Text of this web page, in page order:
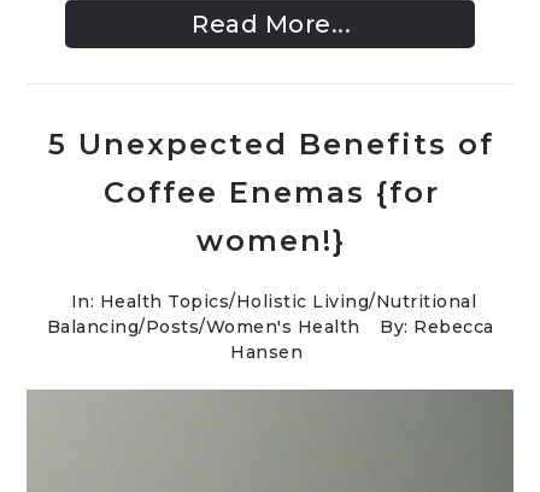
Read More...
5 Unexpected Benefits of
Coffee Enemas {for
women!}
In: Health Topics/Holistic Living/Nutritional
Balancing/Posts/Women's Health
By: Rebecca
Hansen